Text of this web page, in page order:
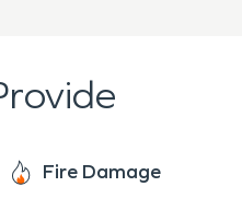
Fire Damage